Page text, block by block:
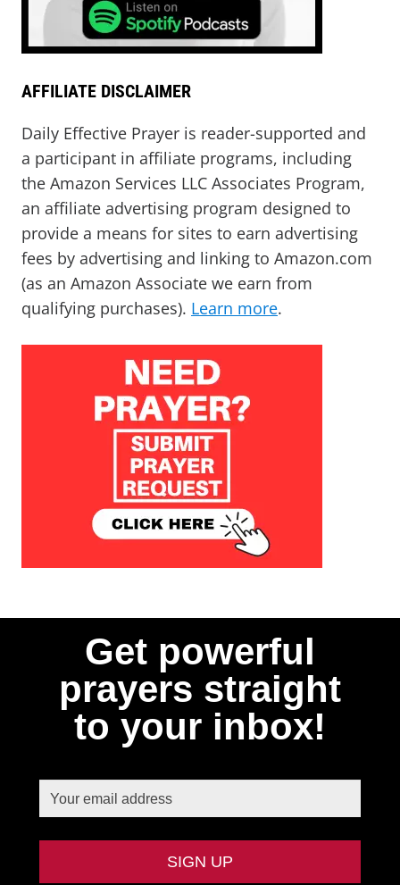
AFFILIATE DISCLAIMER
Daily Effective Prayer is reader-supported and
a participant in affiliate programs, including
the Amazon Services LLC Associates Program,
an affiliate advertising program designed to
provide a means for sites to earn advertising
fees by advertising and linking to Amazon.com
(as an Amazon Associate we earn from
qualifying purchases). Learn more.
Get powerful
prayers straight
to your inbox!